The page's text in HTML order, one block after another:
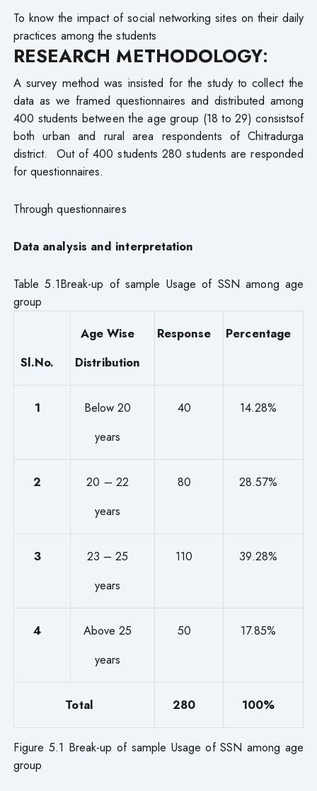
To know the impact of social networking sites on their daily
practices among the students
RESEARCH METHODOLOGY:
A survey method was insisted for the study to collect the
data as we framed questionnaires and distributed among
400 students between the age group (18 to 29) consistsof
both urban and rural area respondents of Chitradurga
district. Out of 400 students 280 students are responded
for questionnaires.
Through questionnaires
Data analysis and interpretation
Table 5.1Break-up of sample Usage of SSN among age
group
Sl.No.
Age Wise
Distribution
Response Percentage
1
Below 20
years
40 14.28%
2
20 – 22
years
80 28.57%
3
23 – 25
years
110 39.28%
4
Above 25
years
50 17.85%
Total 280 100%
Figure 5.1 Break-up of sample Usage of SSN among age
group